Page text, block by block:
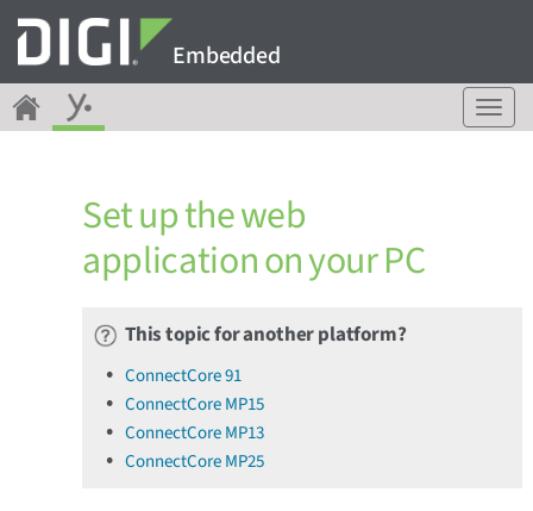
Embedded
T
o
Set up the web
application on your PC
This topic for another platform?
ConnectCore 91
ConnectCore MP15
ConnectCore MP13
ConnectCore MP25